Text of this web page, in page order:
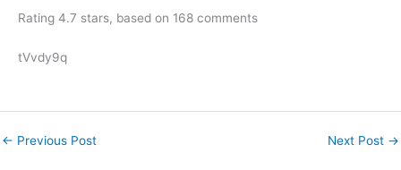
Rating 4.7 stars, based on 168 comments
tVvdy9q
← Previous Post Next Post →